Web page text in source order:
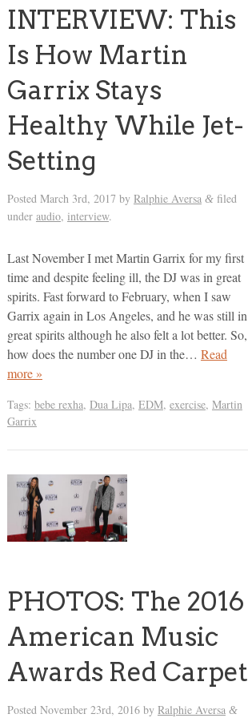
INTERVIEW: This
Is How Martin
Garrix Stays
Healthy While Jet-
Setting
Posted March 3rd, 2017 by Ralphie Aversa &filed
under audio, interview.
Last November I met Martin Garrix for my first
time and despite feeling ill, the DJ was in great
spirits. Fast forward to February, when I saw
Garrix again in Los Angeles, and he was still in
great spirits although he also felt a lot better. So,
how does the number one DJ in the… Read
more »
Tags: bebe rexha, Dua Lipa, EDM, exercise, Martin
Garrix
PHOTOS: The 2016
American Music
Awards Red Carpet
Posted November 23rd, 2016by Ralphie Aversa &